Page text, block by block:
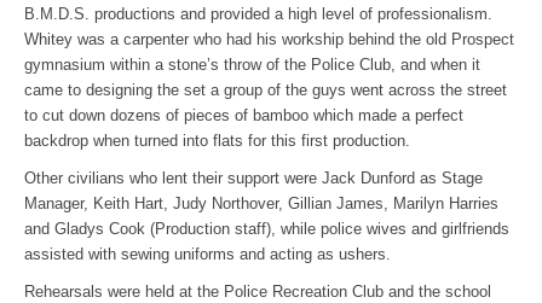
B.M.D.S. productions and provided a high level of professionalism.
Whitey was a carpenter who had his workship behind the old Prospect
gymnasium within a stone’s throw of the Police Club, and when it
came to designing the set a group of the guys went across the street
to cut down dozens of pieces of bamboo which made a perfect
backdrop when turned into flats for this first production.
Other civilians who lent their support were Jack Dunford as Stage
Manager, Keith Hart, Judy Northover, Gillian James, Marilyn Harries
and Gladys Cook (Production staff), while police wives and girlfriends
assisted with sewing uniforms and acting as ushers.
Rehearsals were held at the Police Recreation Club and the school